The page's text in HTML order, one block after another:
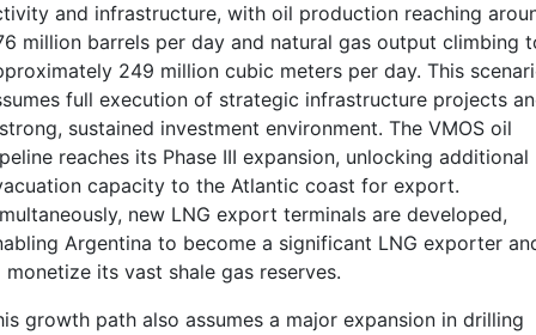
and infrastructure, with oil production reaching
million barrels per day and natural gas output climbing
249 million cubic meters per day. This
full execution of strategic infrastructure projects
sustained investment environment. The VMOS oil
reaches its Phase III expansion, unlocking additional
capacity to the Atlantic coast for export.
new LNG export terminals are developed,
Argentina to become a significant LNG exporter
monetize its vast shale gas reserves.
growth path also assumes a major expansion in drilling